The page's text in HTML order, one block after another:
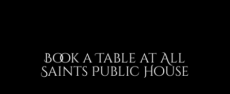
Book a Table at All
Saints Public House